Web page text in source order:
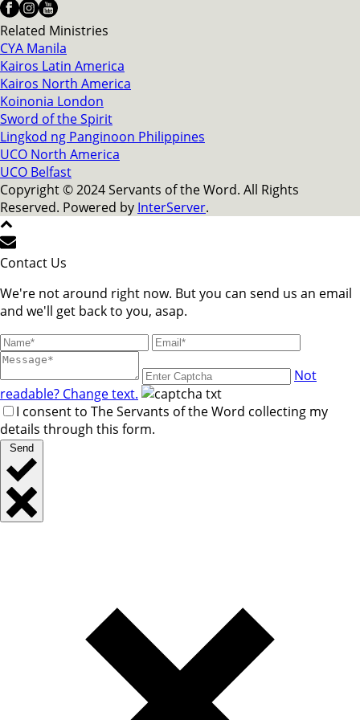
Related Ministries
CYA Manila
Kairos Latin America
Kairos North America
Koinonia London
Sword of the Spirit
Lingkod ng Panginoon Philippines
UCO North America
UCO Belfast
Copyright © 2024 Servants of the Word. All Rights
Reserved. Powered by InterServer.
Contact Us
We're not around right now. But you can send us an email
and we'll get back to you, asap.
Not
readable? Change text.
I consent to The Servants of the Word collecting my
details through this form.
Send